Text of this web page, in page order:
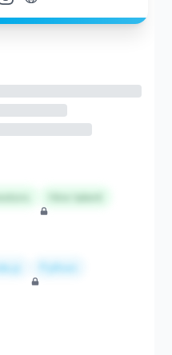
Hire talent
Python